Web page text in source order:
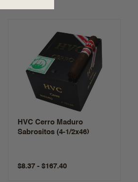
HVC Cerro Maduro
Sabrositos (4-1/2x46)
$8.37 - $167.40